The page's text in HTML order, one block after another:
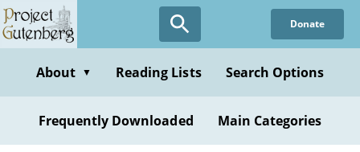
Skip
to
content
Donate
About ▼ Reading Lists Search Options
Frequently Downloaded Main Categories